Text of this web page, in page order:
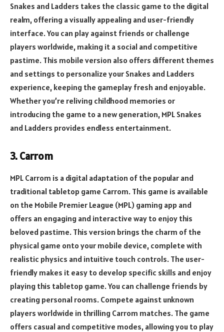
Snakes and Ladders takes the classic game to the digital
realm, offering a visually appealing and user-friendly
interface. You can play against friends or challenge
players worldwide, making it a social and competitive
pastime. This mobile version also offers different themes
and settings to personalize your Snakes and Ladders
experience, keeping the gameplay fresh and enjoyable.
Whether you’re reliving childhood memories or
introducing the game to a new generation, MPL Snakes
and Ladders provides endless entertainment.
3. Carrom
MPL Carrom is a digital adaptation of the popular and
traditional tabletop game Carrom. This game is available
on the Mobile Premier League (MPL) gaming app and
offers an engaging and interactive way to enjoy this
beloved pastime. This version brings the charm of the
physical game onto your mobile device, complete with
realistic physics and intuitive touch controls. The user-
friendly makes it easy to develop specific skills and enjoy
playing this tabletop game. You can challenge friends by
creating personal rooms. Compete against unknown
players worldwide in thrilling Carrom matches. The game
offers casual and competitive modes, allowing you to play